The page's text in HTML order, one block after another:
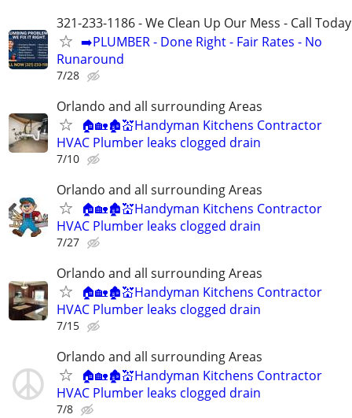
321-233-1186 - We Clean Up Our Mess - Call Today
➡️PLUMBER - Done Right - Fair Rates - No
Runaround
7/28
Orlando and all surrounding Areas
🏠🏡🏚💒Handyman Kitchens Contractor
HVAC Plumber leaks clogged drain
7/10
Orlando and all surrounding Areas
🏠🏡🏚💒Handyman Kitchens Contractor
HVAC Plumber leaks clogged drain
7/27
Orlando and all surrounding Areas
🏠🏡🏚💒Handyman Kitchens Contractor
HVAC Plumber leaks clogged drain
7/15
Orlando and all surrounding Areas
🏠🏡🏚💒Handyman Kitchens Contractor
HVAC Plumber leaks clogged drain
7/8